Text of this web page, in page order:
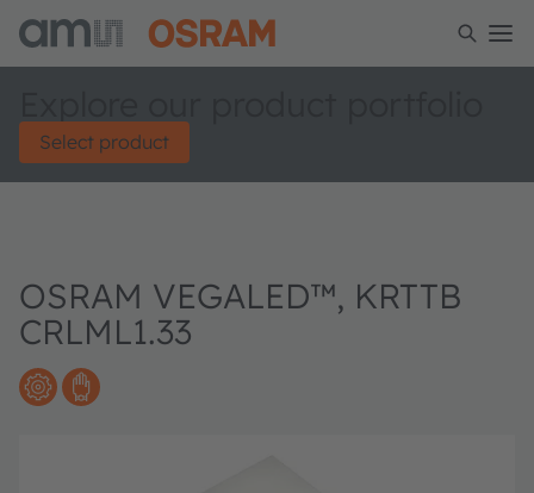
Select product
OSRAM VEGALED™, KRTTB
CRLML1.33